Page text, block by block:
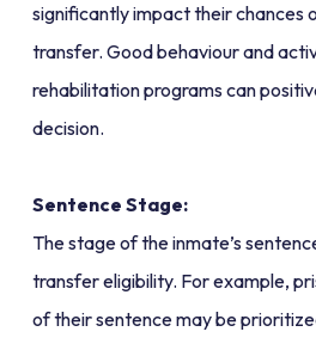
significantly impact their chances
transfer. Good behaviour and
rehabilitation programs can
decision.
Sentence Stage:
The stage of the inmate’s
transfer eligibility. For example,
of their sentence may be